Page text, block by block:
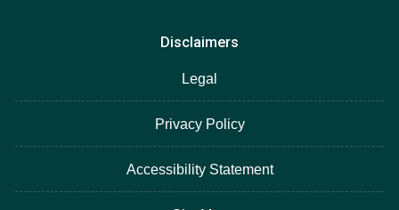
Disclaimers
Legal
Privacy Policy
Accessibility Statement